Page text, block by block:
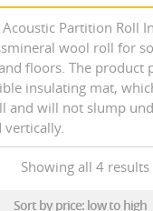
Acoustic Partition Roll
wool roll for
floors. The product
insulating mat,
and will not slump
vertically.
Showing all 4 results